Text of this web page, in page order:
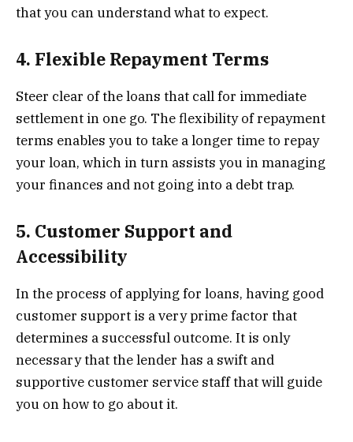
that you can understand what to expect.
4. Flexible Repayment Terms
Steer clear of the loans that call for immediate
settlement in one go. The flexibility of repayment
terms enables you to take a longer time to repay
your loan, which in turn assists you in managing
your finances and not going into a debt trap.
5. Customer Support and
Accessibility
In the process of applying for loans, having good
customer support is a very prime factor that
determines a successful outcome. It is only
necessary that the lender has a swift and
supportive customer service staff that will guide
you on how to go about it.